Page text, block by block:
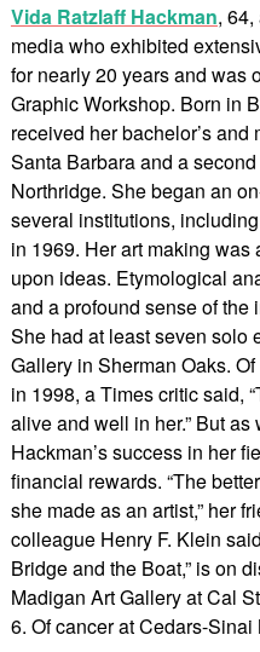
Vida Ratzlaff Hackman,
media who exhibited
for nearly 20 years and was
Graphic Workshop. Born in
received her bachelor’s and
Santa Barbara and a
Northridge. She began an
several institutions,
in 1969. Her art making
upon ideas. Etymological
and a profound sense of the
She had at least seven solo
Gallery in Sherman Oaks.
in 1998, a Times critic said,
alive and well in her.” But as
Hackman’s success in her
financial rewards. “The
she made as an artist,” her
colleague Henry F. Klein
Bridge and the Boat,” is on
Madigan Art Gallery at Cal
6. Of cancer at Cedars-